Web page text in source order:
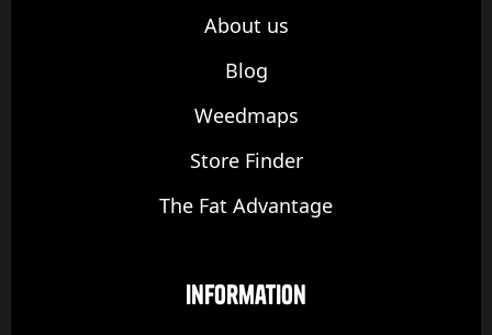
About us
Blog
Weedmaps
Store Finder
The Fat Advantage
Information